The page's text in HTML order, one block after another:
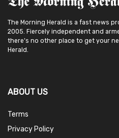
The Morning Herald is a fast news
2005. Fiercely independent and
there’s no other place to get your
Herald.
ABOUT US
Terms
Privacy Policy